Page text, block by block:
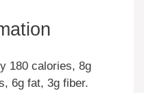
180 calories, 8g
6g fat, 3g fiber.